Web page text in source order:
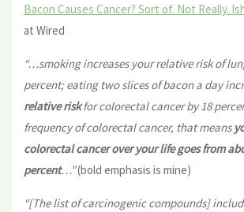
Bacon Causes Cancer? Sort of. Not Really.
at Wired
“…smoking increases your relative risk of
percent; eating two slices of bacon a day
relative riskfor colorectal cancer by 18
frequency of colorectal cancer, that means
colorectal cancerover your life goes from
percent…”(bold emphasis is mine)
“[The list of carcinogenic compounds]